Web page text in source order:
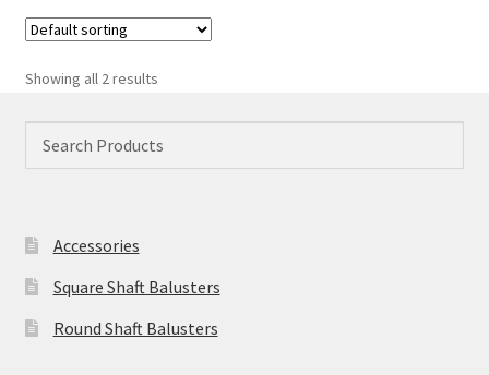
variants.
The
be
on
be
on
Showing all 2 results
Accessories
Square Shaft Balusters
Round Shaft Balusters